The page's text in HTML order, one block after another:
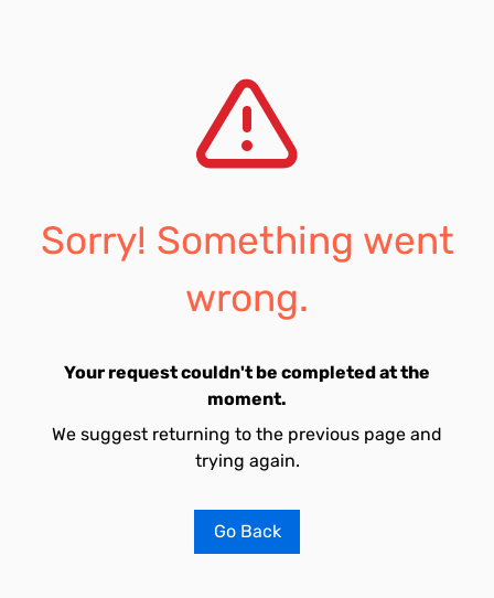
Sorry! Something went
wrong.
Your request couldn't be completed at the
moment.
We suggest returning to the previous page and
trying again.
Go Back